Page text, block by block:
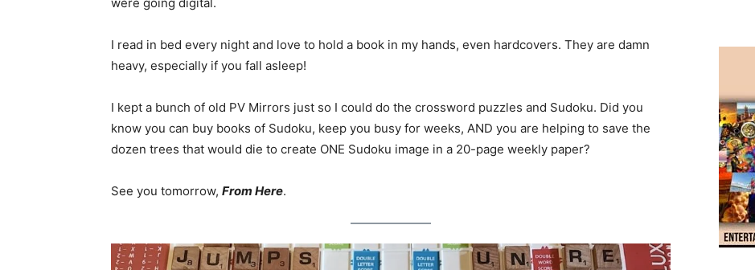
I read in bed every night and love to hold a book in my hands, even hardcovers. They are damn
heavy, especially if you fall asleep!
I kept a bunch of old PV Mirrors just so I could do the crossword puzzles and Sudoku. Did you
know you can buy books of Sudoku, keep you busy for weeks, AND you are helping to save the
dozen trees that would die to create ONE Sudoku image in a 20-page weekly paper?
See you tomorrow, From Here.